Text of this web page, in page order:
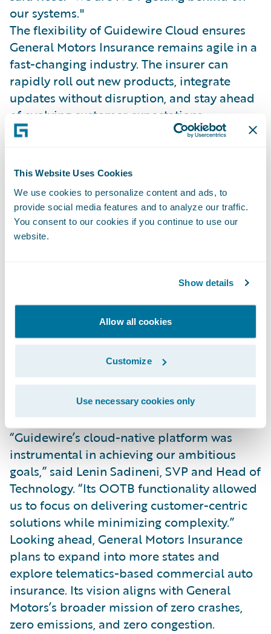
This Website Uses Cookies
We use cookies to personalize content and ads, to
provide social media features and to analyze our traffic.
You consent to our cookies if you continue to use our
website.
Show details
Allow all cookies
Customize
Use necessary cookies only
our systems."
The flexibility of Guidewire Cloud ensures
General Motors Insurance remains agile in a
fast-changing industry. The insurer can
rapidly roll out new products, integrate
updates without disruption, and stay ahead
of evolving customer expectations.
General Motors Insurance’s API-driven,
modern underwriting and claims experience
powered by connected vehicle data.
Josh Thompson, SVP of Claims and
Operations, explained, “It’s all about
meeting customers where they are and
Key innovations include real-time crash
detection, enabling instant claims initiation
and faster repairs. With customer consent,
General Motors Insurance analyzes driving
competitive rates and actionable insights.
Customers can also manage policies and
receive real-time safety alerts via General
Motor’s app.
“Guidewire’s cloud-native platform was
instrumental in achieving our ambitious
goals,” said Lenin Sadineni, SVP and Head of
Technology. “Its OOTB functionality allowed
us to focus on delivering customer-centric
solutions while minimizing complexity.”
Looking ahead, General Motors Insurance
plans to expand into more states and
explore telematics-based commercial auto
insurance. Its vision aligns with General
Motors’s broader mission of zero crashes,
zero emissions, and zero congestion.